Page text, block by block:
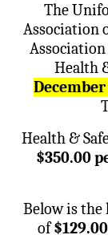
The
Association
Health
December
Health &
$350.00
Below is
of